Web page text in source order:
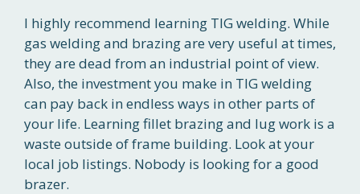
I highly recommend learning TIG welding. While
gas welding and brazing are very useful at times,
they are dead from an industrial point of view.
Also, the investment you make in TIG welding
can pay back in endless ways in other parts of
your life. Learning fillet brazing and lug work is a
waste outside of frame building. Look at your
local job listings. Nobody is looking for a good
brazer.